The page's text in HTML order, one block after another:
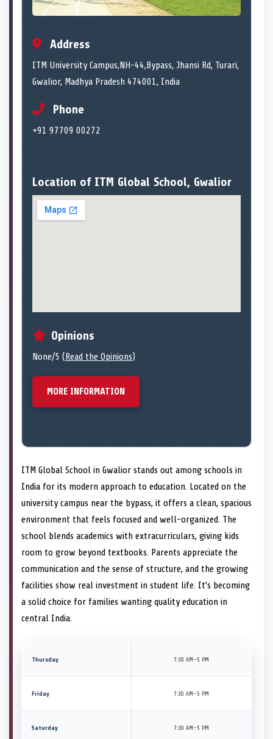
Address
ITM University Campus,NH-44,Bypass, Jhansi Rd, Turari,
Gwalior, Madhya Pradesh 474001, India
Phone
+91 97709 00272
Location of ITM Global School, Gwalior
Opinions
None/5 (Read the Opinions)
MORE INFORMATION
ITM Global School in Gwalior stands out among schools in
India for its modern approach to education. Located on the
university campus near the bypass, it offers a clean, spacious
environment that feels focused and well-organized. The
school blends academics with extracurriculars, giving kids
room to grow beyond textbooks. Parents appreciate the
communication and the sense of structure, and the growing
facilities show real investment in student life. It’s becoming
a solid choice for families wanting quality education in
central India.
Thursday 7:30 AM–5 PM
Friday 7:30 AM–5 PM
Saturday 7:30 AM–5 PM